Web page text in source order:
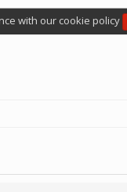
with our cookie policy